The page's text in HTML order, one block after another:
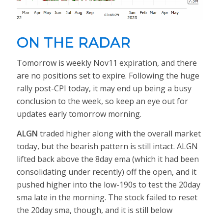
ON THE RADAR
Tomorrow is weekly Nov11 expiration, and there
are no positions set to expire. Following the huge
rally post-CPI today, it may end up being a busy
conclusion to the week, so keep an eye out for
updates early tomorrow morning.
ALGN traded higher along with the overall market
today, but the bearish pattern is still intact. ALGN
lifted back above the 8day ema (which it had been
consolidating under recently) off the open, and it
pushed higher into the low-190s to test the 20day
sma late in the morning. The stock failed to reset
the 20day sma, though, and it is still below